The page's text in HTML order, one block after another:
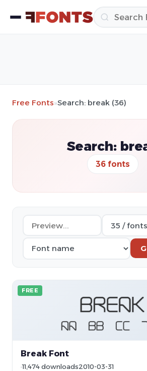
Free Fonts»Search: break (36)
Search:
36 fonts
FREE
Break Font
11,474 downloads2010-03-31